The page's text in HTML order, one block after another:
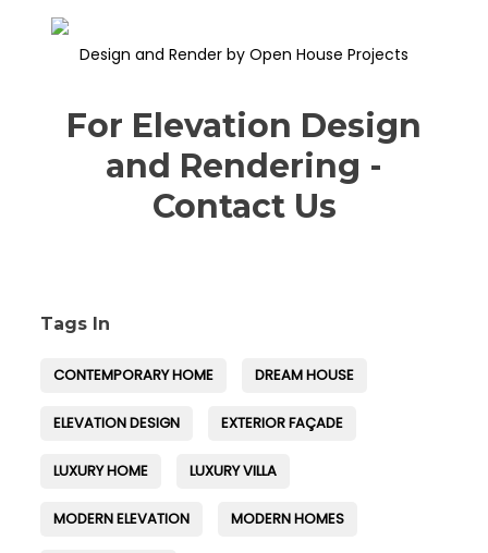
Design and Render by Open House Projects
For Elevation Design
and Rendering -
Contact Us
Tags In
CONTEMPORARY HOME DREAM HOUSE
ELEVATION DESIGN EXTERIOR FAÇADE
LUXURY HOME LUXURY VILLA
MODERN ELEVATION MODERN HOMES